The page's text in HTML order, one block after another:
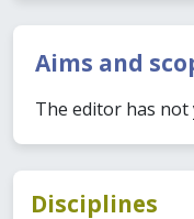
Aims and
The editor has
Disciplines